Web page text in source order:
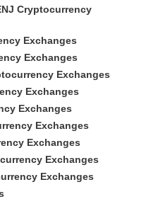
Cryptocurrency
Exchanges
Exchanges
Exchanges
Exchanges
Exchanges
Exchanges
Exchanges
Exchanges
Exchanges